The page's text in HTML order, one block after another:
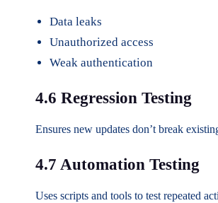
Data leaks
Unauthorized access
Weak authentication
4.6 Regression Testing
Ensures new updates don’t break
4.7 Automation Testing
Uses scripts and tools to test repeated